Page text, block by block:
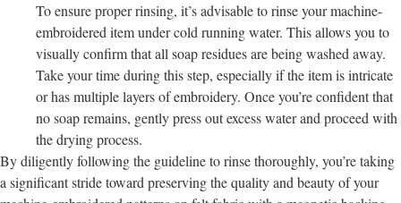
To ensure proper rinsing, it’s advisable to rinse your machine-
embroidered item under cold running water. This allows you to
visually confirm that all soap residues are being washed away.
Take your time during this step, especially if the item is intricate
or has multiple layers of embroidery. Once you’re confident that
no soap remains, gently press out excess water and proceed with
the drying process.
By diligently following the guideline to rinse thoroughly, you’re taking
a significant stride toward preserving the quality and beauty of your